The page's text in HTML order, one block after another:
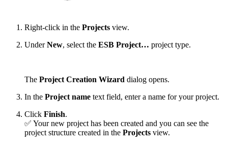
Right-click in the Projects view.
UnderNew, select the ESB Project… project type.
The Project Creation Wizard dialog opens.
In the Project name text field, enter a name for your project.
Click Finish.
✅ Your new project has been created and you can see the
project structure created in the Projects view.